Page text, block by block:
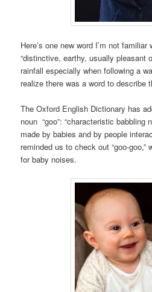
Here’s one new word I’m not familiar
“distinctive, earthy, usually pleasant
rainfall especially when following a
realize there was a word to describe
The Oxford English Dictionary has
noun “goo”: “characteristic babbling
made by babies and by people
reminded us to check out “goo-
for baby noises.